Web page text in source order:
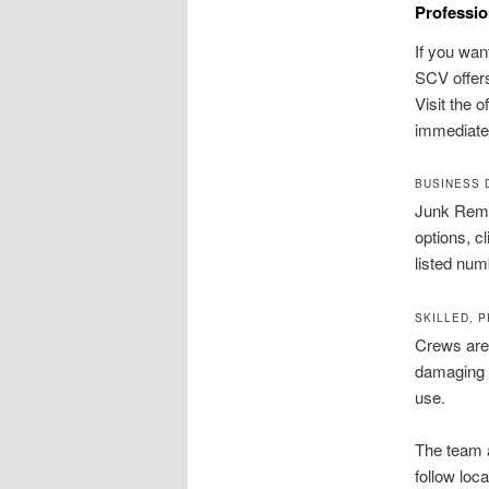
If you
SCV
Visit the
BUSINESS
Junk
options,
listed
SKILLED,
Crews
use.
The team
follow